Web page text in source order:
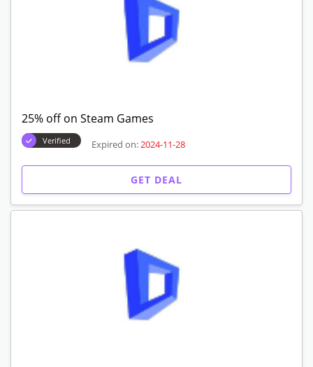
25% off on Steam Games
Verified Expired on: 2024-11-28
GET DEAL